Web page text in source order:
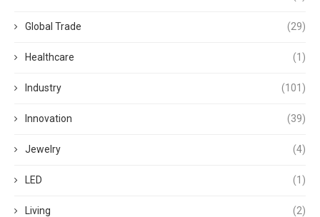
Global Trade (29)
Healthcare (1)
Industry (101)
Innovation (39)
Jewelry (4)
LED (1)
Living (2)